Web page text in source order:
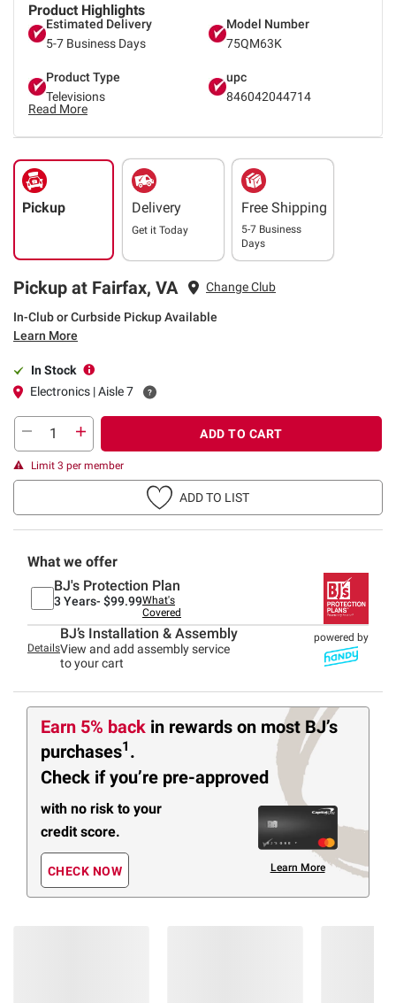
Product Highlights
Estimated Delivery
5-7 Business Days
Model Number
75QM63K
Product Type
Televisions
upc
846042044714
Read More
Pickup Delivery
Get it Today
Free Shipping
5-7 Business
Days
Pickup at Fairfax, VA Change Club
In-Club or Curbside Pickup Available
Learn More
In Stock
Electronics | Aisle 7
ADD TO CART
Limit 3 per member
ADD TO LIST
What we offer
BJ's Protection Plan
3 Years- $99.99What's
Covered
Details
BJ’s Installation & Assembly
View and add assembly service
to your cart
powered by
Earn 5% back in rewards on most BJ’s
purchases1 .
Check if you’re pre-approved
with no risk to your
credit score.
CHECK NOW Learn More